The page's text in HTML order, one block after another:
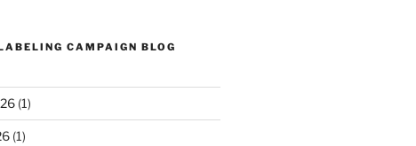
CAMPAIGN BLOG
(1)
(1)